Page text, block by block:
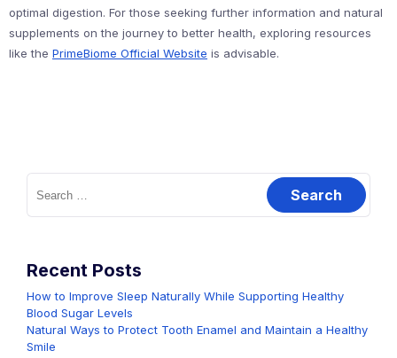
optimal digestion. For those seeking further information and natural
supplements on the journey to better health, exploring resources
like the PrimeBiome Official Website is advisable.
Search
for:
Recent Posts
How to Improve Sleep Naturally While Supporting Healthy
Blood Sugar Levels
Natural Ways to Protect Tooth Enamel and Maintain a Healthy
Smile